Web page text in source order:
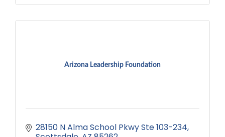
Arizona Leadership Foundation
28150 N Alma School Pkwy Ste 103-234